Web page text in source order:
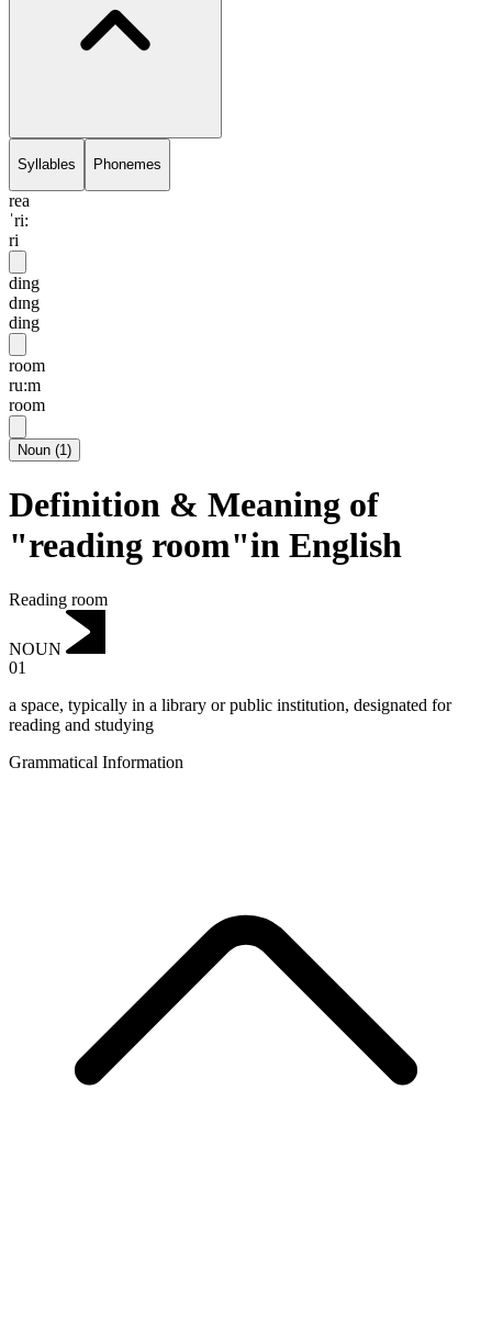
Syllables Phonemes
rea
ˈri:
ri
ding
dɪng
ding
room
ru:m
room
Noun (1)
Definition & Meaning of
"reading room"in English
Reading room
NOUN
01
a space, typically in a library or public institution, designated for
reading and studying
Grammatical Information